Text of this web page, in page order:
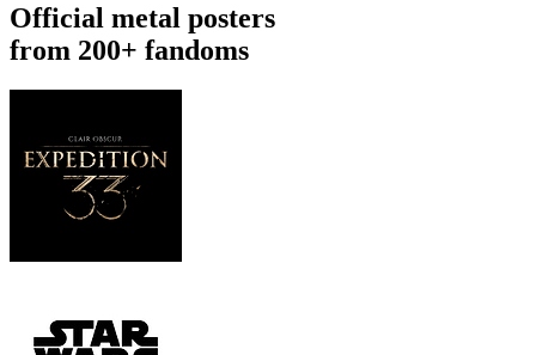
Official metal posters
from 200+ fandoms